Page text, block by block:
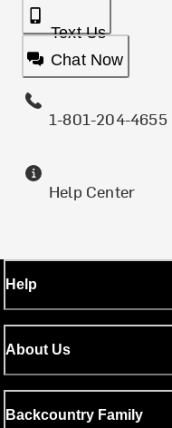
Text Us
Chat Now
1-801-204-4655
Help Center
Help
About Us
Backcountry Family